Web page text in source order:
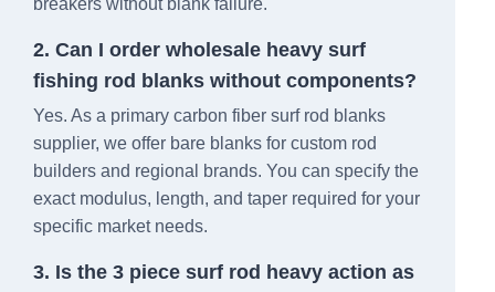
2. Can I order wholesale heavy surf
fishing rod blanks without components?
Yes. As a primary carbon fiber surf rod blanks
supplier, we offer bare blanks for custom rod
builders and regional brands. You can specify the
exact modulus, length, and taper required for your
specific market needs.
3. Is the 3 piece surf rod heavy action as